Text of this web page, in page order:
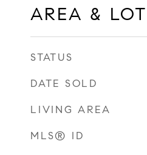
AREA & LOT
STATUS
DATE SOLD
LIVING AREA
MLS® ID